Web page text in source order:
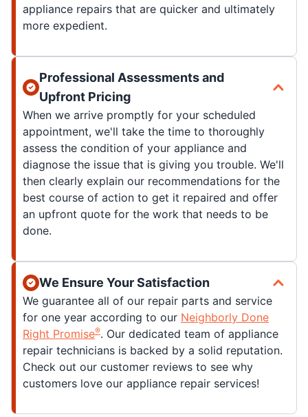
appliance repairs that are quicker and ultimately
more expedient.
Professional Assessments and
Upfront Pricing
When we arrive promptly for your scheduled
appointment, we'll take the time to thoroughly
assess the condition of your appliance and
diagnose the issue that is giving you trouble. We'll
then clearly explain our recommendations for the
best course of action to get it repaired and offer
an upfront quote for the work that needs to be
done.
We Ensure Your Satisfaction
We guarantee all of our repair parts and service
for one year according to our Neighborly Done
Right Promise®. Our dedicated team of appliance
repair technicians is backed by a solid reputation.
Check out our customer reviews to see why
customers love our appliance repair services!